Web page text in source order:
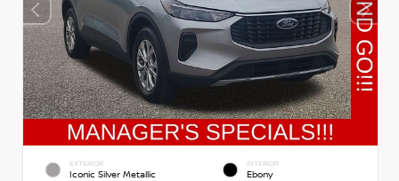
EXTERIOR
Iconic Silver Metallic
INTERIOR
Ebony